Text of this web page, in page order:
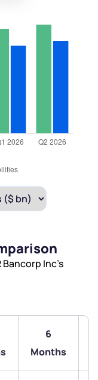
Inc’s
6
Months